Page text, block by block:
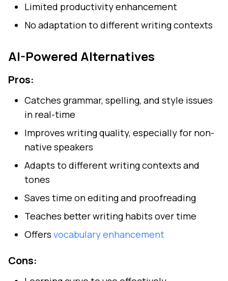
Limited productivity enhancement
No adaptation to different writing contexts
AI-Powered Alternatives
Pros:
Catches grammar, spelling, and style issues
in real-time
Improves writing quality, especially for non-
native speakers
Adapts to different writing contexts and
tones
Saves time on editing and proofreading
Teaches better writing habits over time
Offers vocabulary enhancement
Cons: